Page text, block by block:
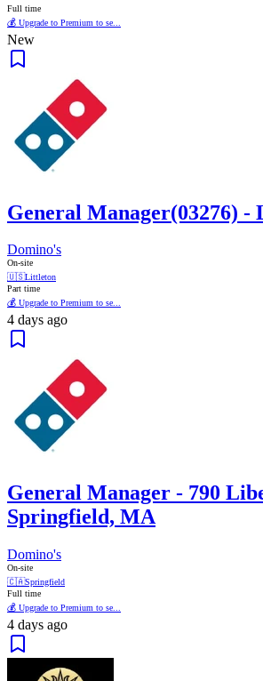
Full time
💰 Upgrade to Premium to se...
New
General Manager(03276)
Domino's
On-site
🇺🇸Littleton
Part time
💰 Upgrade to Premium to se...
4 days ago
General Manager - 790
Springfield, MA
Domino's
On-site
🇨🇦Springfield
Full time
💰 Upgrade to Premium to se...
4 days ago